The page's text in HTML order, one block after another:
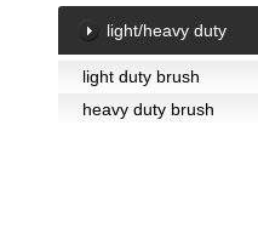
light/heavy duty
light duty brush
heavy duty brush